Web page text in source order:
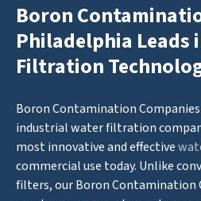
Boron
Philadelphia Leads
Filtration
Boron Contamination
industrial water filtration
most innovative and effective
commercial use today. Unlike
filters, our Boron Contamination